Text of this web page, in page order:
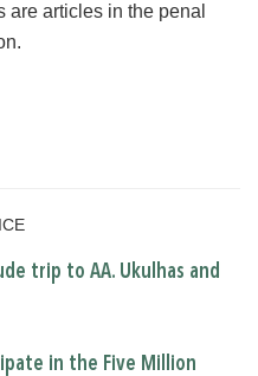
articles in the penal
trip to AA. Ukulhas and
in the Five Million